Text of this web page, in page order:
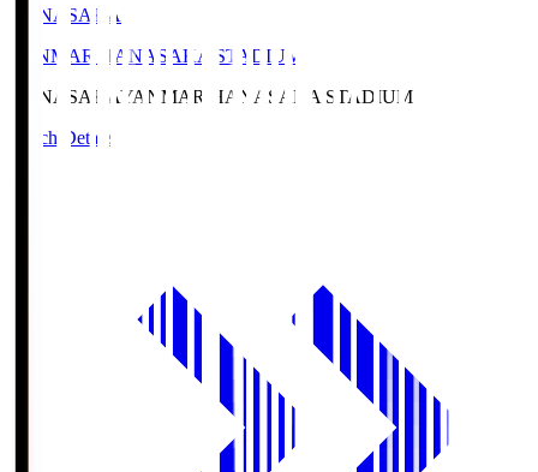
HANASAKA
YANMAR HANASAKA STADIUM
HANASAKAYANMAR HANASAKA STADIUM
Match Details